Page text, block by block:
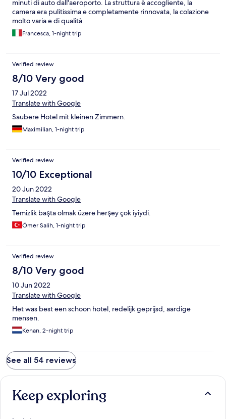
minuti di auto dall'aeroporto. La struttura è accogliente, la
camera era pulitissima e completamente rinnovata, la colazione
molto varia e di qualità.
Francesca, 1-night trip
Verified review
8/10 Very good
17 Jul 2022
Translate with Google
Saubere Hotel mit kleinen Zimmern.
Maximilian, 1-night trip
Verified review
10/10 Exceptional
20 Jun 2022
Translate with Google
Temizlik başta olmak üzere herşey çok iyiydi.
Ömer Salih, 1-night trip
Verified review
8/10 Very good
10 Jun 2022
Translate with Google
Het was best een schoon hotel, redelijk geprijsd, aardige
mensen.
Kenan, 2-night trip
See all 54 reviews
Keep exploring